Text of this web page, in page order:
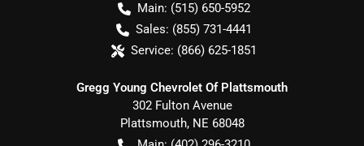
Main: (515) 650-5952
Sales: (855) 731-4441
Service: (866) 625-1851
Gregg Young Chevrolet Of Plattsmouth
302 Fulton Avenue
Plattsmouth, NE 68048